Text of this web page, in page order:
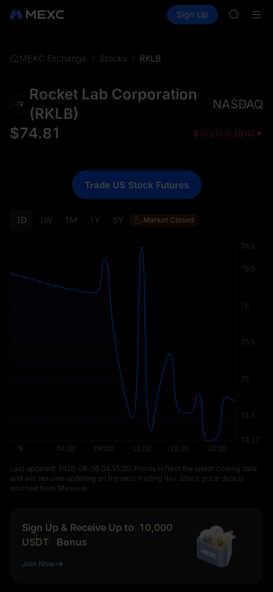
Spot Futures PLTR
Sign Up
CAP
MEXC Exchange / Stocks / RKLB
Rocket Lab Corporation
(RKLB)
NASDAQ
$74.81 $-0.21 (-0.28%)
1D 1W 1M 1Y 5Y Market Closed
Last updated: ⁦2026-08-06 04:35:20⁩. Prices reflect the latest closing data
and will resume updating on the next trading day. Stock price data is
sourced from Massive.
Trade US Stock Futures
Sign Up & Receive Up to 10,000
USDT
Bonus
Join Now